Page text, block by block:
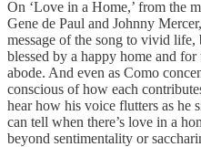
On ‘Love in a Home,’ from the
Gene de Paul and Johnny
message of the song to vivid
blessed by a happy home and
abode. And even as Como
conscious of how each
hear how his voice flutters as he
can tell when there’s love in a
beyond sentimentality or